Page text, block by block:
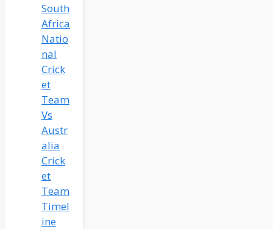
South
Africa
Natio
nal
Crick
et
Team
Vs
Austr
alia
Crick
et
Team
Timel
ine